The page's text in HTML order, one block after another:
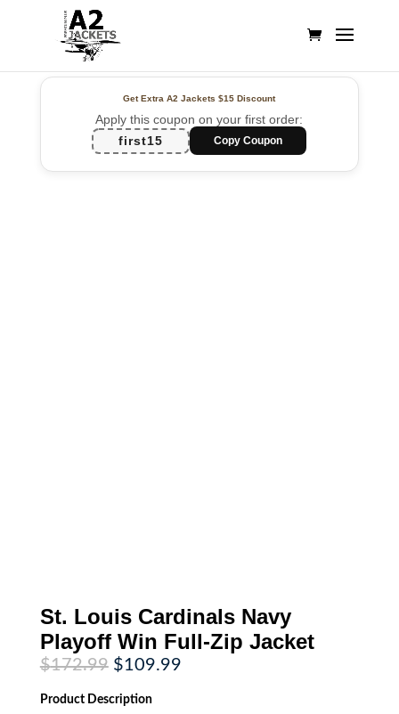
Get Extra A2 Jackets$15 Discount
Apply this coupon on your first order:
first15
Copy Coupon
St. Louis Cardinals Navy
Playoff Win Full-Zip Jacket
$172.99 Original
price
was:
$172.99.
$109.99Current
Product Description